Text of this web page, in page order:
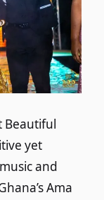
Beautiful
yet
and
Ama